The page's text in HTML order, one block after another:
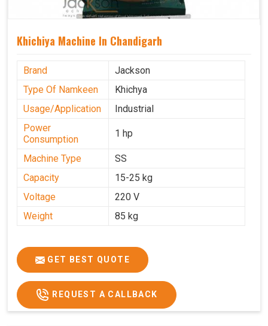
Khichiya Machine In Chandigarh
Brand
Jackson
Type Of Namkeen
Khichya
Usage/Application
Industrial
Power
Consumption
1 hp
Machine Type
SS
Capacity
15-25 kg
Voltage
220 V
Weight
85 kg
GET BEST QUOTE
REQUEST A CALLBACK